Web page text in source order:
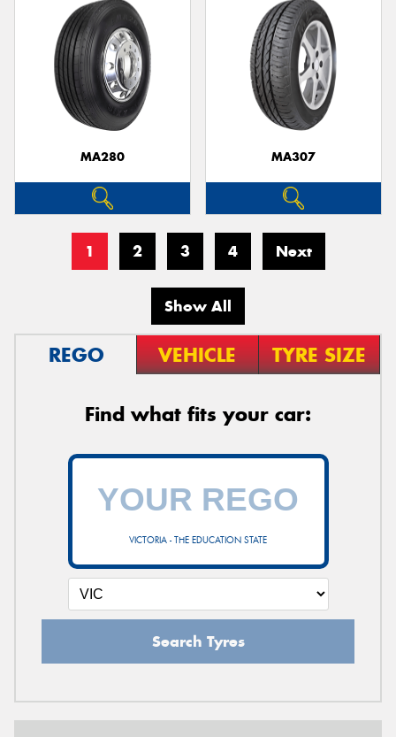
MA280 MA307
1 2 3 4 Next
Show All
REGO VEHICLE TYRE SIZE
Find what fits your car:
VICTORIA - THE EDUCATION STATE
Search Tyres